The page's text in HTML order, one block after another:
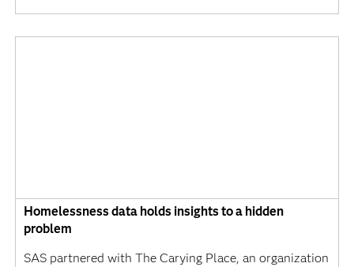
Homelessness data holds insights to a hidden
problem
SAS partnered with The Carying Place, an organization